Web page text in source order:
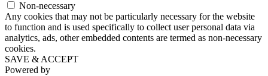
Non-necessary
Any cookies that may not be particularly necessary for the website
to function and is used specifically to collect user personal data via
analytics, ads, other embedded contents are termed as non-necessary
cookies.
SAVE & ACCEPT
Powered by